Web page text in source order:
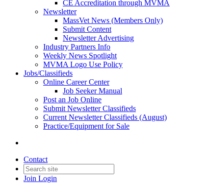
CE Accreditation through MVMA
Newsletter
MassVet News (Members Only)
Submit Content
Newsletter Advertising
Industry Partners Info
Weekly News Spotlight
MVMA Logo Use Policy
Jobs/Classifieds
Online Career Center
Job Seeker Manual
Post an Job Online
Submit Newsletter Classifieds
Current Newsletter Classifieds (August)
Practice/Equipment for Sale
Contact
Join Login